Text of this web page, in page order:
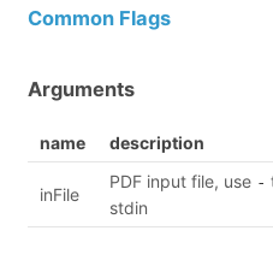
Common Flags
Arguments
name description
inFile
PDF input file, use -
stdin